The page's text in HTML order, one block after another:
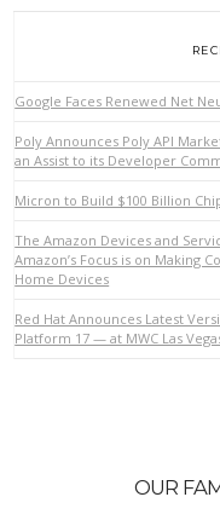
Google Faces Renewed Net
Poly Announces Poly API
an Assist to its Developer
Micron to Build $100 Billion
The Amazon Devices and
Amazon’s Focus is on Making
Home Devices
Red Hat Announces Latest
Platform 17 — at MWC Las
OUR